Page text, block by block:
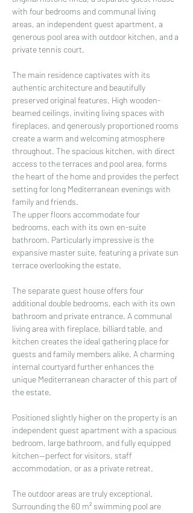
with four bedrooms and communal living
areas, an independent guest apartment, a
generous pool area with outdoor kitchen, and a
private tennis court.
The main residence captivates with its
authentic architecture and beautifully
preserved original features. High wooden-
beamed ceilings, inviting living spaces with
fireplaces, and generously proportioned rooms
create a warm and welcoming atmosphere
throughout. The spacious kitchen, with direct
access to the terraces and pool area, forms
the heart of the home and provides the perfect
setting for long Mediterranean evenings with
family and friends.
The upper floors accommodate four
bedrooms, each with its own en-suite
bathroom. Particularly impressive is the
expansive master suite, featuring a private sun
terrace overlooking the estate.
The separate guest house offers four
additional double bedrooms, each with its own
bathroom and private entrance. A communal
living area with fireplace, billiard table, and
kitchen creates the ideal gathering place for
guests and family members alike. A charming
internal courtyard further enhances the
unique Mediterranean character of this part of
the estate.
Positioned slightly higher on the property is an
independent guest apartment with a spacious
bedroom, large bathroom, and fully equipped
kitchen—perfect for visitors, staff
accommodation, or as a private retreat.
The outdoor areas are truly exceptional.
Surrounding the 60 m² swimming pool are